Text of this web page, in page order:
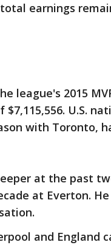
earnings
league's 2015
U.S.
with Toronto,
at the past
at Everton. He
and England